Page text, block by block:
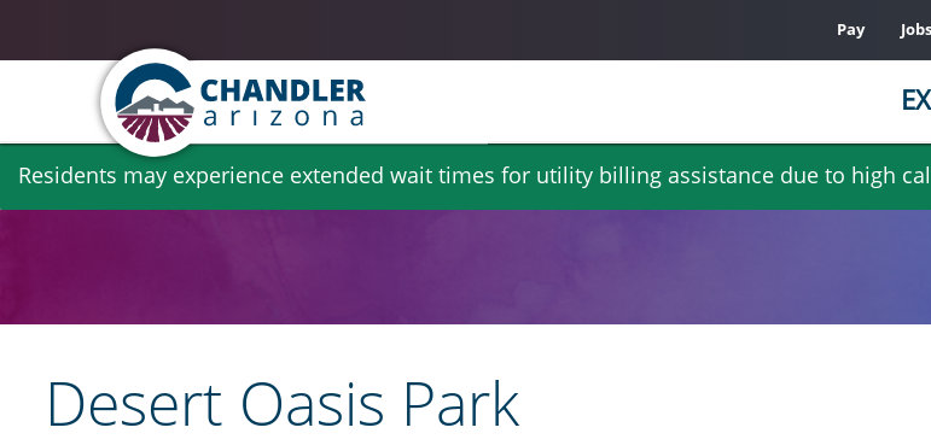
Skip
Residents may experience extended wait times for utility billing assistance due to high
Pay Jobs
Desert Oasis Park